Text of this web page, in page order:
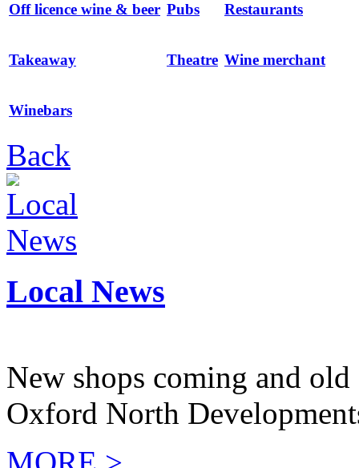
Off licence wine & beer Pubs Restaurants
Takeaway Theatre Wine merchant
Winebars
Back
Local News
New shops coming and
Oxford North